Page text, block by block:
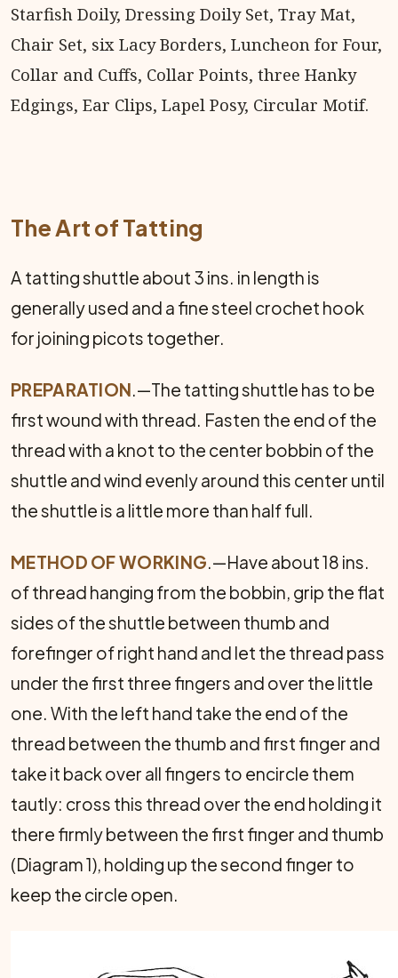
Starfish Doily, Dressing Doily Set, Tray Mat,
Chair Set, six Lacy Borders, Luncheon for Four,
Collar and Cuffs, Collar Points, three Hanky
Edgings, Ear Clips, Lapel Posy, Circular Motif.
The Art of Tatting
A tatting shuttle about 3 ins. in length is
generally used and a fine steel crochet hook
for joining picots together.
PREPARATION.—The tatting shuttle has to be
first wound with thread. Fasten the end of the
thread with a knot to the center bobbin of the
shuttle and wind evenly around this center until
the shuttle is a little more than half full.
METHOD OF WORKING.—Have about 18 ins.
of thread hanging from the bobbin, grip the flat
sides of the shuttle between thumb and
forefinger of right hand and let the thread pass
under the first three fingers and over the little
one. With the left hand take the end of the
thread between the thumb and first finger and
take it back over all fingers to encircle them
tautly: cross this thread over the end holding it
there firmly between the first finger and thumb
(Diagram 1), holding up the second finger to
keep the circle open.